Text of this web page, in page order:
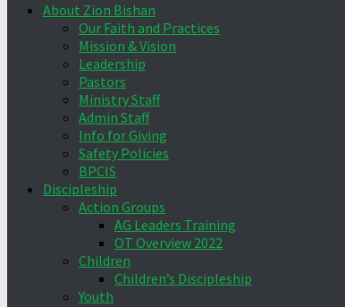
About Zion Bishan
Our Faith and Practices
Mission & Vision
Leadership
Pastors
Ministry Staff
Admin Staff
Info for Giving
Safety Policies
BPCIS
Discipleship
Action Groups
AG Leaders Training
OT Overview 2022
Children
Children’s Discipleship
Youth